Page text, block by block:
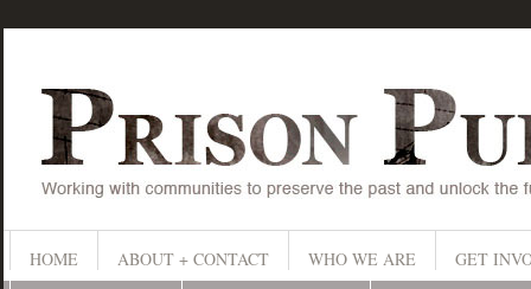
HOME ABOUT + CONTACT WHO WE ARE
GET